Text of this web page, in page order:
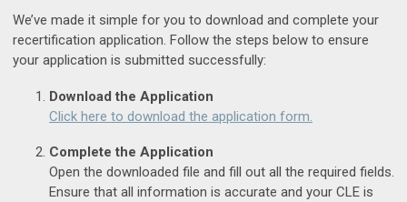
We’ve made it simple for you to download and complete your
recertification application. Follow the steps below to ensure
your application is submitted successfully:
Download the Application
Click here to download the application form.
Complete the Application
Open the downloaded file and fill out all the required fields.
Ensure that all information is accurate and your CLE is